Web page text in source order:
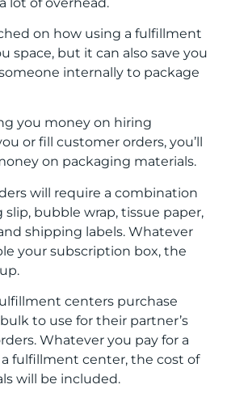
on how using a fulfillment
space, but it can also save you
internally to package
you money on hiring
or fill customer orders, you’ll
on packaging materials.
will require a combination
slip, bubble wrap, tissue paper,
shipping labels. Whatever
your subscription box, the
centers purchase
to use for their partner’s
Whatever you pay for a
fulfillment center, the cost of
will be included.